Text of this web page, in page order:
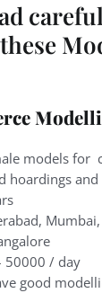
models for
hoardings
50000 / day
good